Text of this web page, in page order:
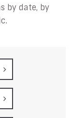
by date, by